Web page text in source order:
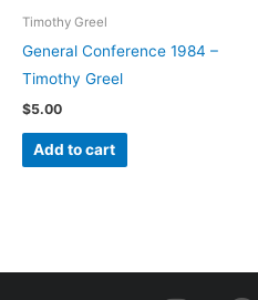
Timothy Greel
General Conference 1984 –
Timothy Greel
$5.00
Add to cart